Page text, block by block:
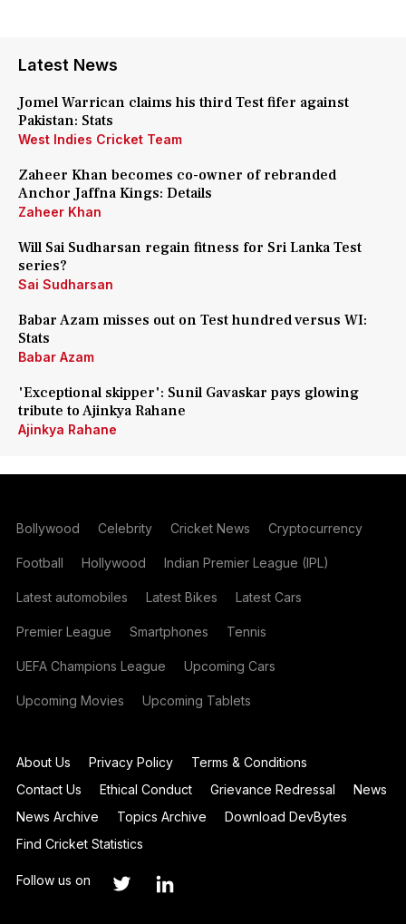
Latest News
Jomel Warrican claims his third Test fifer against
Pakistan: Stats
West Indies Cricket Team
Zaheer Khan becomes co-owner of rebranded
Anchor Jaffna Kings: Details
Zaheer Khan
Will Sai Sudharsan regain fitness for Sri Lanka Test
series?
Sai Sudharsan
Babar Azam misses out on Test hundred versus WI:
Stats
Babar Azam
'Exceptional skipper': Sunil Gavaskar pays glowing
tribute to Ajinkya Rahane
Ajinkya Rahane
Bollywood Celebrity Cricket News Cryptocurrency
Football Hollywood Indian Premier League (IPL)
Latest automobiles Latest Bikes Latest Cars
Premier League Smartphones Tennis
UEFA Champions League Upcoming Cars
Upcoming Movies Upcoming Tablets
About Us Privacy Policy
Terms & Conditions
Contact Us
Ethical Conduct Grievance Redressal
News
News Archive
Topics Archive
Download DevBytes
Find Cricket Statistics
Follow us on